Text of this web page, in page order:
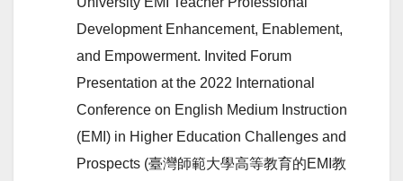
Development Enhancement, Enablement,
and Empowerment. Invited Forum
Presentation at the 2022 International
Conference on English Medium Instruction
(EMI) in Higher Education Challenges and
Prospects (臺灣師範大學高等教育的EMI教